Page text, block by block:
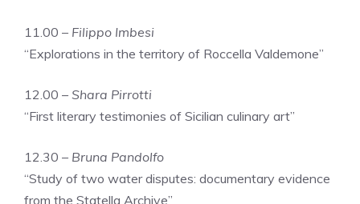
11.00 – Filippo Imbesi
“Explorations in the territory of Roccella Valdemone”
12.00 – Shara Pirrotti
“First literary testimonies of Sicilian culinary art”
12.30 – Bruna Pandolfo
“Study of two water disputes: documentary evidence
from the Statella Archive”